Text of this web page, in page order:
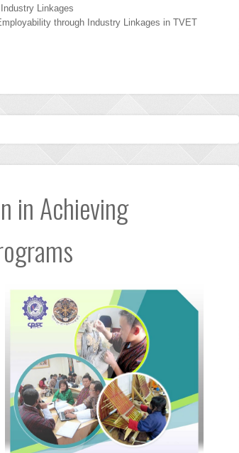
Linkages
through Industry Linkages in TVET
in Achieving